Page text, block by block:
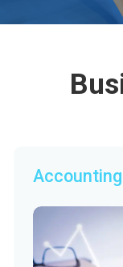
Accounting